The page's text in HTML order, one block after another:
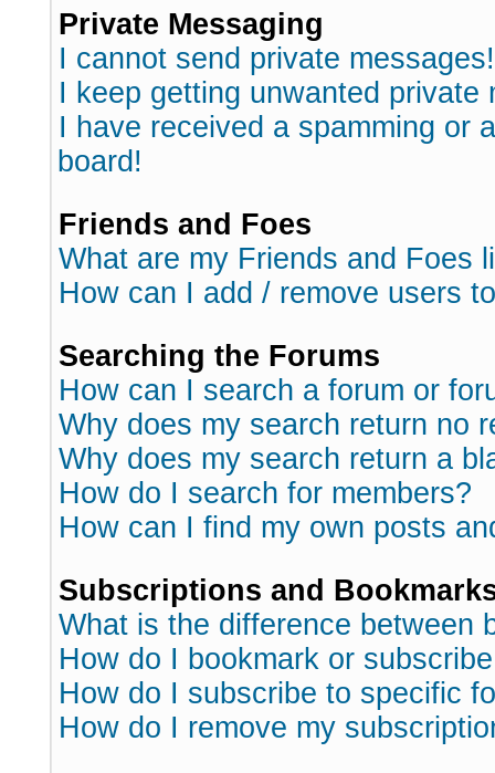
Private Messaging
I cannot send private messages!
I keep getting unwanted private
I have received a spamming or
board!
Friends and Foes
What are my Friends and Foes
How can I add / remove users
Searching the Forums
How can I search a forum or
Why does my search return no
Why does my search return a
How do I search for members?
How can I find my own posts
Subscriptions and
What is the difference between
How do I bookmark or
How do I subscribe to specific
How do I remove my